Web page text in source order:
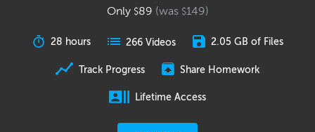
Only $89 (was $149)
28 hours 266 Videos 2.05 GB of Files
Track Progress Share Homework
Lifetime Access